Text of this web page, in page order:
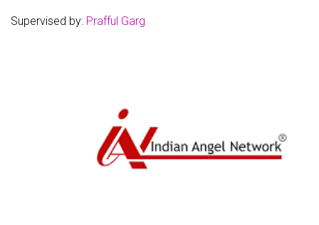
Supervised by: Prafful Garg